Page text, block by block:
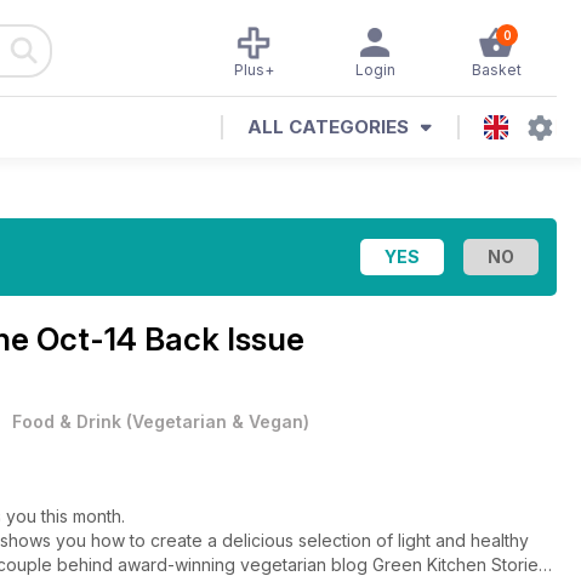
0
Basket
Login
Plus+
ALL CATEGORIES
Oct-14 Back Issue
Food & Drink (Vegetarian & Vegan)
this month.
you how to create a delicious selection of light and healthy
behind award-winning vegetarian blog Green Kitchen Stories